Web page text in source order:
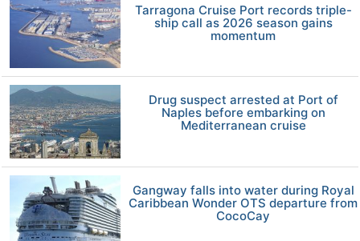
Tarragona Cruise Port records triple-
ship call as 2026 season gains
momentum
Drug suspect arrested at Port of
Naples before embarking on
Mediterranean cruise
Gangway falls into water during Royal
Caribbean Wonder OTS departure from
CocoCay